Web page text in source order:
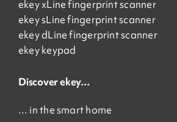
ekey xLine fingerprint scanner
ekey sLine fingerprint scanner
ekey dLine fingerprint scanner
ekey keypad
Discover ekey…
… in the smart home